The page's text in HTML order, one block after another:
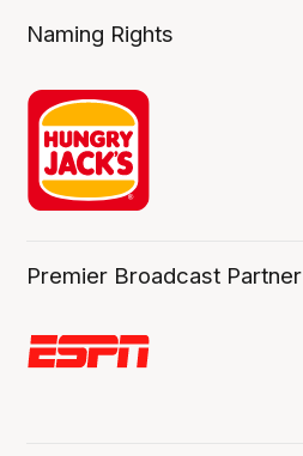
Naming Rights
Premier Broadcast Partner